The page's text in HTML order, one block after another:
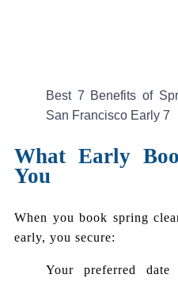
Best 7 Benefits of
San Francisco Early 7
What Early
You
When you book spring
early, you secure:
Your preferred